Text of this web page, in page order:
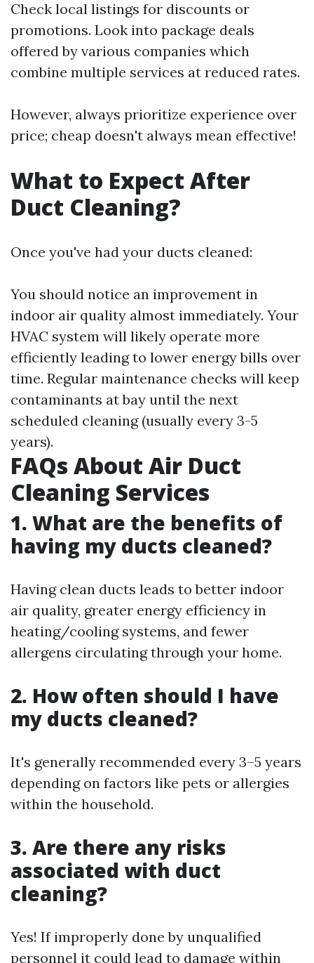
Check local listings for discounts or
promotions. Look into package deals
offered by various companies which
combine multiple services at reduced rates.
However, always prioritize experience over
price; cheap doesn't always mean effective!
What to Expect After
Duct Cleaning?
Once you've had your ducts cleaned:
You should notice an improvement in
indoor air quality almost immediately. Your
HVAC system will likely operate more
efficiently leading to lower energy bills over
time. Regular maintenance checks will keep
contaminants at bay until the next
scheduled cleaning (usually every 3-5
years).
FAQs About Air Duct
Cleaning Services
1. What are the benefits of
having my ducts cleaned?
Having clean ducts leads to better indoor
air quality, greater energy efficiency in
heating/cooling systems, and fewer
allergens circulating through your home.
2. How often should I have
my ducts cleaned?
It's generally recommended every 3–5 years
depending on factors like pets or allergies
within the household.
3. Are there any risks
associated with duct
cleaning?
Yes! If improperly done by unqualified
personnel it could lead to damage within